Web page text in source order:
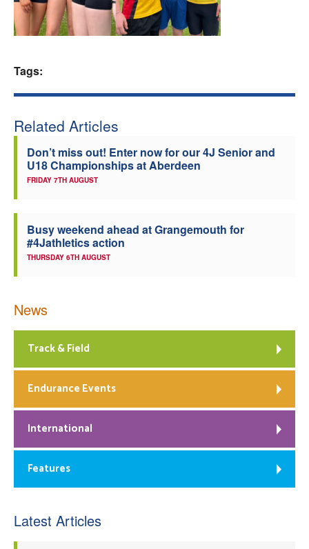
Welfare
Officials
Tags:
Related Articles
Don’t miss out! Enter now for our 4J Senior and
U18 Championships at Aberdeen
FRIDAY 7TH AUGUST
Busy weekend ahead at Grangemouth for
#4Jathletics action
THURSDAY 6TH AUGUST
News
Track & Field
Endurance Events
International
Features
Latest Articles